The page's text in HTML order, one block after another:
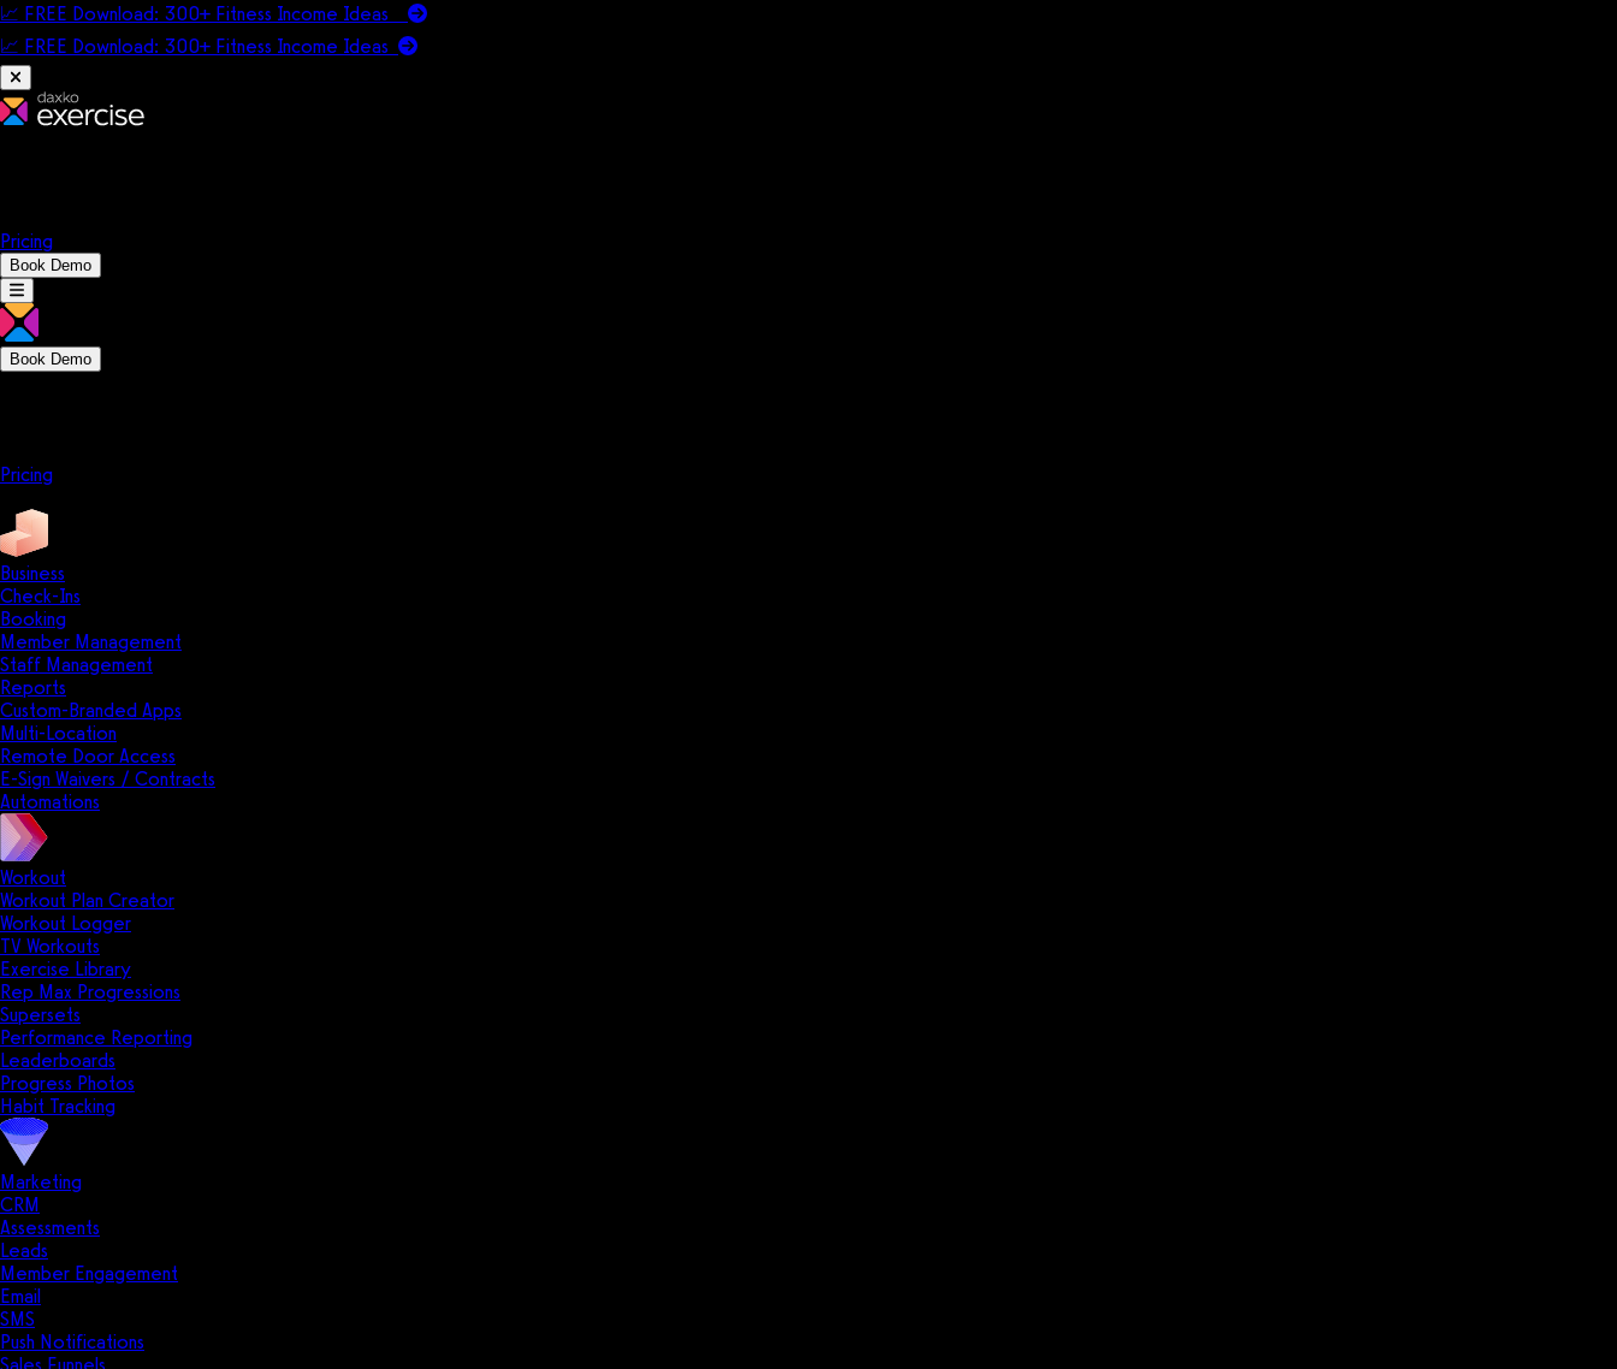
📈 FREE Download: 300+ Fitness Income Ideas
📈 FREE Download: 300+ Fitness Income Ideas
Pricing
Book Demo
Book Demo
Pricing
Business
Check-Ins
Booking
Member Management
Staff Management
Reports
Custom-Branded Apps
Multi-Location
Remote Door Access
E-Sign Waivers / Contracts
Automations
Workout
Workout Plan Creator
Workout Logger
TV Workouts
Exercise Library
Rep Max Progressions
Supersets
Performance Reporting
Leaderboards
Progress Photos
Habit Tracking
Marketing
CRM
Assessments
Leads
Member Engagement
Email
SMS
Push Notifications